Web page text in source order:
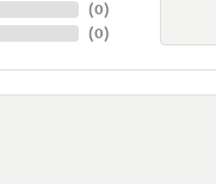
(0)
(0)